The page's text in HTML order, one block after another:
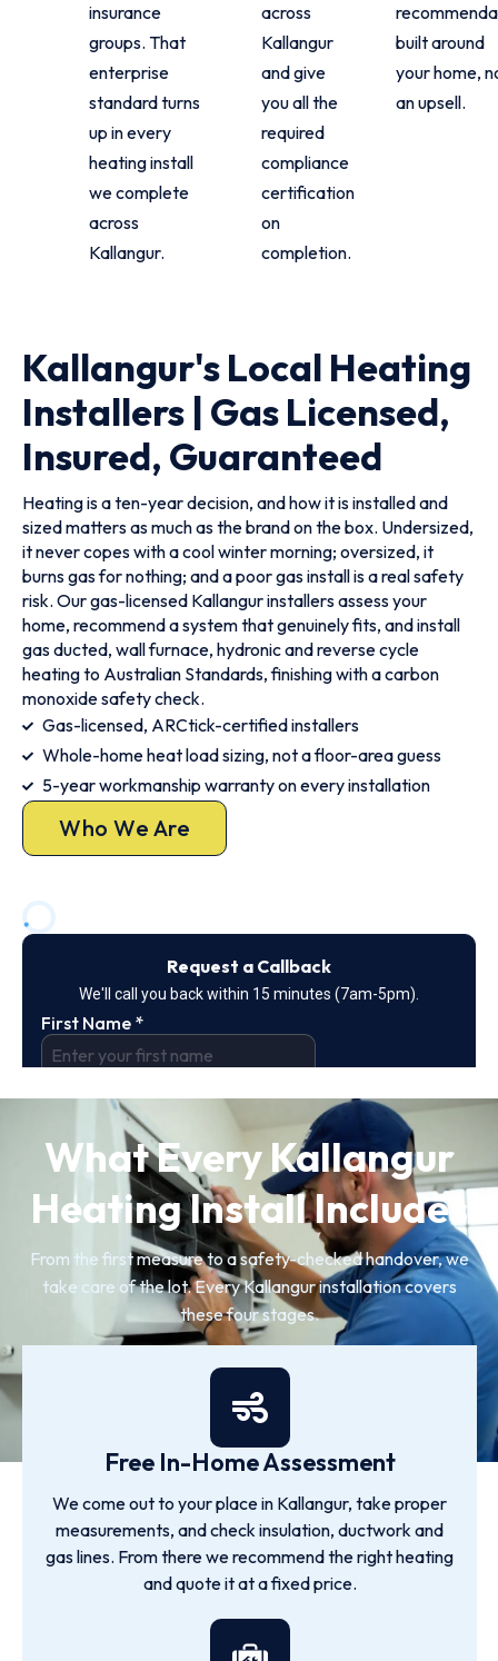
insurance
groups. That
enterprise
standard turns
up in every
heating install
we complete
across
Kallangur.
across
Kallangur
and give
you all the
required
compliance
certification
on
completion.
built around
your home,
an upsell.
Kallangur's Local Heating
Installers | Gas Licensed,
Insured, Guaranteed
Heating is a ten-year decision, and how it is installed and
sized matters as much as the brand on the box. Undersized,
it never copes with a cool winter morning; oversized, it
burns gas for nothing; and a poor gas install is a real safety
risk. Our gas-licensed Kallangur installers assess your
home, recommend a system that genuinely fits, and install
gas ducted, wall furnace, hydronic and reverse cycle
heating to Australian Standards, finishing with a carbon
monoxide safety check.
Gas-licensed, ARCtick-certified installers
Whole-home heat load sizing, not a floor-area guess
5-year workmanship warranty on every installation
Who We Are
What Every Kallangur
Heating Install Includes
From the first measure to a safety-checked handover, we
take care of the lot. Every Kallangur installation covers
these four stages.
Free In-Home Assessment
We come out to your place in Kallangur, take proper
measurements, and check insulation, ductwork and
gas lines. From there we recommend the right heating
and quote it at a fixed price.